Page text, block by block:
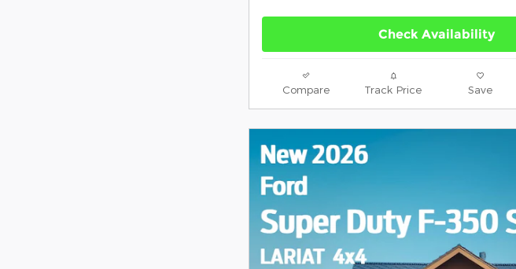
Check Availability
Compare Track Price Save